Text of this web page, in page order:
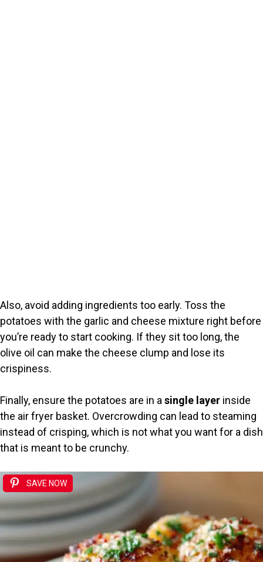
Also, avoid adding ingredients too early. Toss the
potatoes with the garlic and cheese mixture right before
you’re ready to start cooking. If they sit too long, the
olive oil can make the cheese clump and lose its
crispiness.
Finally, ensure the potatoes are in a single layer inside
the air fryer basket. Overcrowding can lead to steaming
instead of crisping, which is not what you want for a dish
that is meant to be crunchy.
SAVE NOW